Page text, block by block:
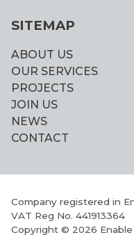
SITEMAP
ABOUT US
OUR SERVICES
PROJECTS
JOIN US
NEWS
CONTACT
Company registered in
VAT Reg No. 441913364
Copyright © 2026